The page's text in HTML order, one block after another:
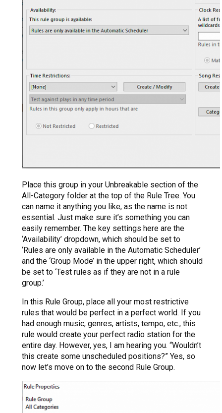
Place this group in your Unbreakable section of the
All-Category folder at the top of the Rule Tree. You
can name it anything you like, as the name is not
essential. Just make sure it’s something you can
easily remember. The key settings here are the
‘Availability’ dropdown, which should be set to
‘Rules are only available in the Automatic Scheduler’
and the ‘Group Mode’ in the upper right, which should
be set to ‘Test rules as if they are not in a rule
group.’
In this Rule Group, place all your most restrictive
rules that would be perfect in a perfect world. If you
had enough music, genres, artists, tempo, etc., this
rule would create your perfect radio station for the
entire day. However, yes, I am hearing you. “Wouldn’t
this create some unscheduled positions?” Yes, so
now let’s move on to the second Rule Group.